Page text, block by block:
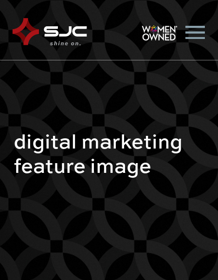
digital marketing
feature image